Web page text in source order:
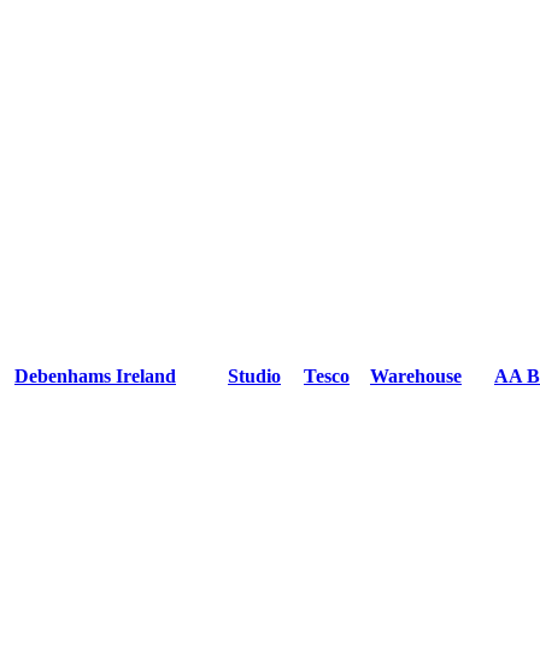
Debenhams Ireland Studio Tesco Warehouse AA